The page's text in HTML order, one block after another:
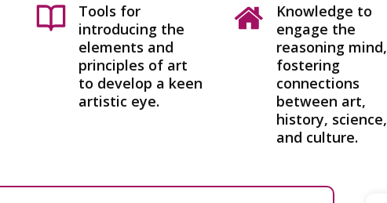
Tools for
introducing the
elements and
principles of art
to develop a keen
artistic eye.
Knowledge to
engage the
reasoning mind,
fostering
connections
between art,
history, science,
and culture.